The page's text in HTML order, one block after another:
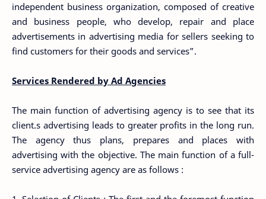
independent business organization, composed of creative
and business people, who develop, repair and place
advertisements in advertising media for sellers seeking to
find customers for their goods and services”.
Services Rendered by Ad Agencies
The main function of advertising agency is to see that its
client.s advertising leads to greater profits in the long run.
The agency thus plans, prepares and places with
advertising with the objective. The main function of a full-
service advertising agency are as follows :